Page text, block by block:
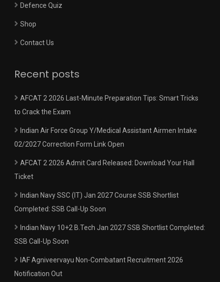
Defence Quiz
Shop
Contact Us
Recent posts
AFCAT 2 2026 Last-Minute Preparation Tips: Smart Tricks
to Crack the Exam
Indian Air Force Group Y/Medical Assistant Airmen Intake
02/2027 Correction Form Link Open
AFCAT 2 2026 Admit Card Released: Download Your Hall
Ticket
Indian Navy SSC (IT) Jan 2027 Course SSB Shortlist
Completed: SSB Call-Up Soon
Indian Navy 10+2 B.Tech Jan 2027 SSB Shortlist Completed:
SSB Call-Up Soon
IAF Agniveervayu Non-Combatant Recruitment 2026
Notification Out